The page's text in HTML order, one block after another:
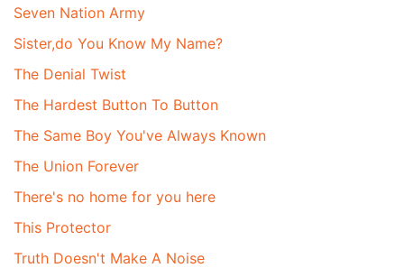
Seven Nation Army
Sister,do You Know My Name?
The Denial Twist
The Hardest Button To Button
The Same Boy You've Always Known
The Union Forever
There's no home for you here
This Protector
Truth Doesn't Make A Noise